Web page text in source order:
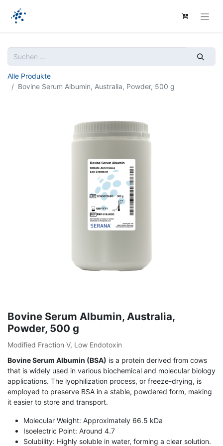
Alle Produkte
Bovine Serum Albumin, Australia, Powder, 500 g
Bovine Serum Albumin, Australia,
Powder, 500 g
Modified Fraction V, Low Endotoxin
Bovine Serum Albumin (BSA) is a protein derived from cows
that is widely used in various biochemical and molecular biology
applications. The lyophilization process, or freeze-drying, is
employed to preserve BSA in a stable, powdered form, making
it easier to store and transport.
Molecular Weight: Approximately 66.5 kDa
Isoelectric Point: Around 4.7
Solubility: Highly soluble in water, forming a clear solution.